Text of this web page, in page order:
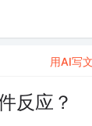
反应？
用AI写